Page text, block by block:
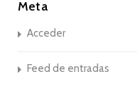
Meta
Acceder
Feed de entradas